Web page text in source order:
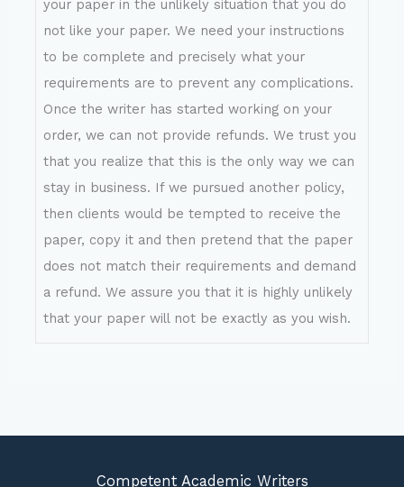
your paper in the unlikely situation that you do
not like your paper. We need your instructions
to be complete and precisely what your
requirements are to prevent any complications.
Once the writer has started working on your
order, we can not provide refunds. We trust you
that you realize that this is the only way we can
stay in business. If we pursued another policy,
then clients would be tempted to receive the
paper, copy it and then pretend that the paper
does not match their requirements and demand
a refund. We assure you that it is highly unlikely
that your paper will not be exactly as you wish.
Competent Academic Writers